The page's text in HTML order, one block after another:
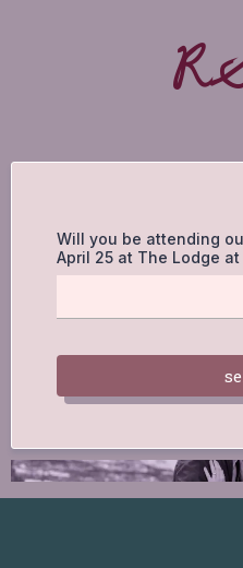
Will you be attending
April 25 at The Lodge